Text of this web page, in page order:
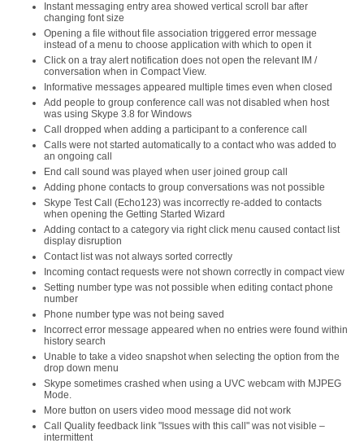
Instant messaging entry area showed vertical scroll bar after
changing font size
Opening a file without file association triggered error message
instead of a menu to choose application with which to open it
Click on a tray alert notification does not open the relevant IM /
conversation when in Compact View.
Informative messages appeared multiple times even when closed
Add people to group conference call was not disabled when host
was using Skype 3.8 for Windows
Call dropped when adding a participant to a conference call
Calls were not started automatically to a contact who was added to
an ongoing call
End call sound was played when user joined group call
Adding phone contacts to group conversations was not possible
Skype Test Call (Echo123) was incorrectly re-added to contacts
when opening the Getting Started Wizard
Adding contact to a category via right click menu caused contact list
display disruption
Contact list was not always sorted correctly
Incoming contact requests were not shown correctly in compact view
Setting number type was not possible when editing contact phone
number
Phone number type was not being saved
Incorrect error message appeared when no entries were found within
history search
Unable to take a video snapshot when selecting the option from the
drop down menu
Skype sometimes crashed when using a UVC webcam with MJPEG
Mode.
More button on users video mood message did not work
Call Quality feedback link "Issues with this call" was not visible –
intermittent